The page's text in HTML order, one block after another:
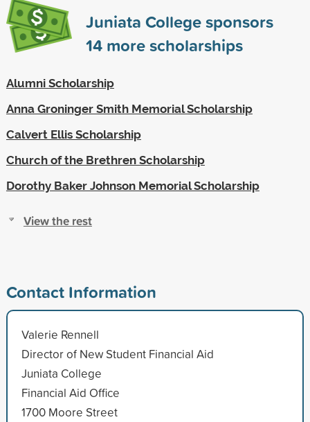
Juniata College sponsors
14more scholarships
Alumni Scholarship
Anna Groninger Smith Memorial Scholarship
Calvert Ellis Scholarship
Church of the Brethren Scholarship
Dorothy Baker Johnson Memorial Scholarship
View the rest
Contact Information
Valerie Rennell
Director of New Student Financial Aid
Juniata College
Financial Aid Office
1700 Moore Street